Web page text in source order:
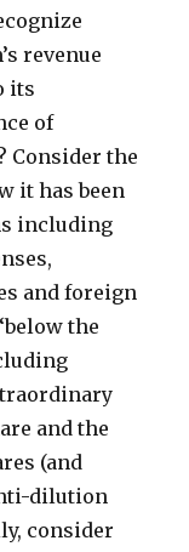
revenue
its
of
Consider the
it has been
including
and foreign
the
and the
(and
dilution
consider